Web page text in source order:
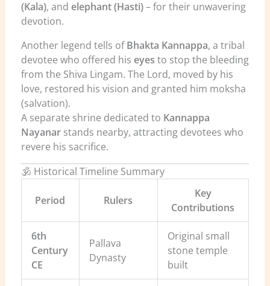
(Kala), and elephant (Hasti)– for their unwavering
devotion.
Another legend tells ofBhakta Kannappa, a tribal
devotee who offered his eyes to stop the bleeding
from the Shiva Lingam. The Lord, moved by his
love, restored his vision and granted him moksha
(salvation).
A separate shrine dedicated to Kannappa
Nayanarstands nearby, attracting devotees who
revere his sacrifice.
🕉️ Historical Timeline Summary
Period Rulers
Key
Contributions
6th
Century
CE
Pallava
Dynasty
Original small
stone temple
built